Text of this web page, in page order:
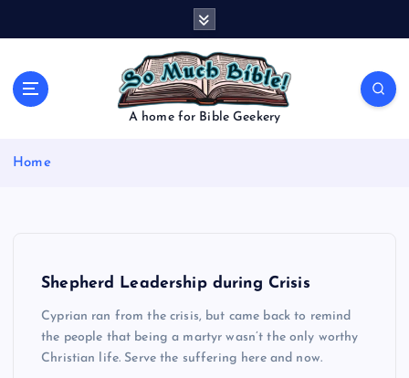
A home for Bible Geekery
Home
Shepherd Leadership during Crisis
Cyprian ran from the crisis, but came back to remind
the people that being a martyr wasn’t the only worthy
Christian life. Serve the suffering here and now.